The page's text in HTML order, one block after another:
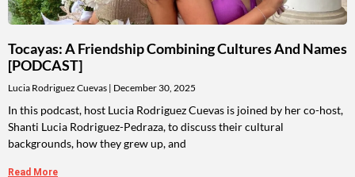
Tocayas: A Friendship Combining Cultures And Names
[PODCAST]
Lucia Rodriguez Cuevas December 30, 2025
In this podcast, host Lucia Rodriguez Cuevas is joined by her co-host,
Shanti Lucia Rodriguez-Pedraza, to discuss their cultural
backgrounds, how they grew up, and
Read More